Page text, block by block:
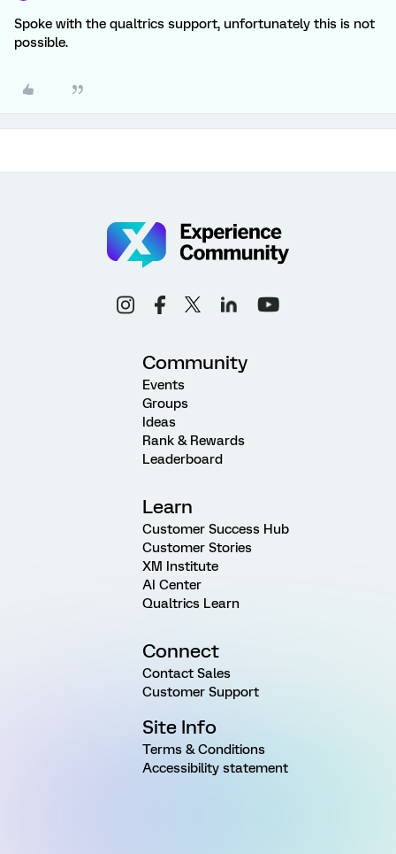
Spoke with the qualtrics support, unfortunately this is not
possible.
Community
Events
Groups
Ideas
Rank & Rewards
Leaderboard
Learn
Customer Success Hub
Customer Stories
XM Institute
AI Center
Qualtrics Learn
Connect
Contact Sales
Customer Support
Site Info
Terms & Conditions
Accessibility statement